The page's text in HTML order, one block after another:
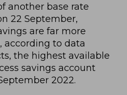
another base rate
22 September,
are far more
according to data
, the highest available
savings account
2022.